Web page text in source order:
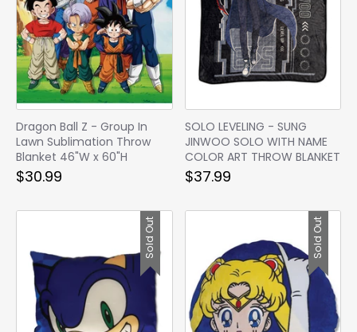
Dragon Ball Z - Group In
Lawn Sublimation Throw
Blanket 46"W x 60"H
$30.99
SOLO LEVELING - SUNG
JINWOO SOLO WITH NAME
COLOR ART THROW BLANKET
$37.99
Sold Out Sold Out